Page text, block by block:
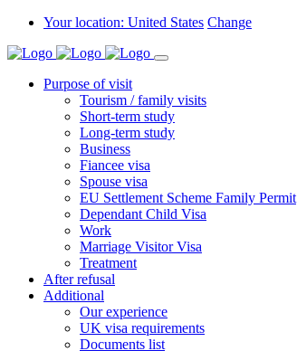
Your location: United States Change
Purpose of visit
Tourism / family visits
Short-term study
Long-term study
Business
Fiancee visa
Spouse visa
EU Settlement Scheme Family Permit
Dependant Child Visa
Work
Marriage Visitor Visa
Treatment
After refusal
Additional
Our experience
UK visa requirements
Documents list